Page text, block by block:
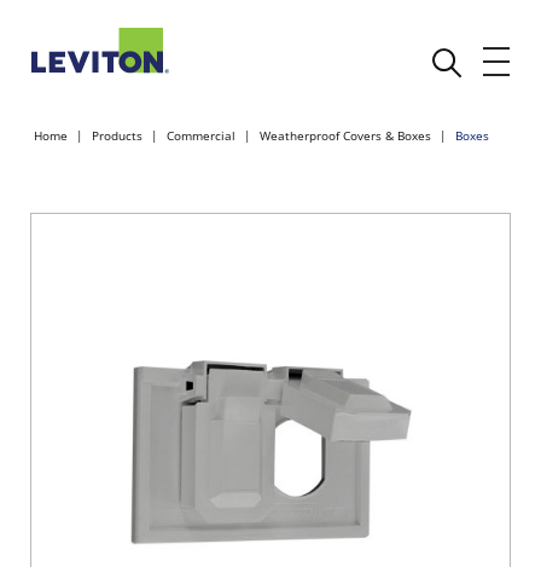
Home Products Commercial Weatherproof Covers & Boxes Boxes